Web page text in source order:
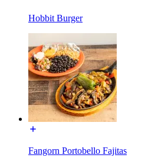
Hobbit Burger
Fangorn Portobello Fajitas